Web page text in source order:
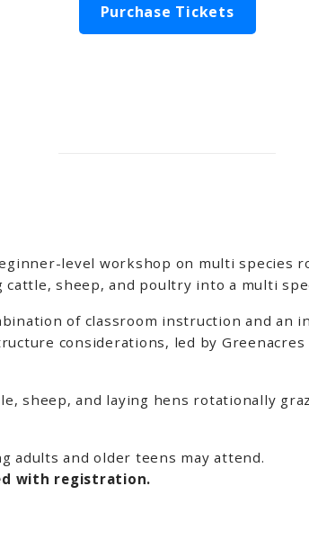
Purchase Tickets
level workshop on multi
sheep, and poultry into a multi
of classroom instruction and an
considerations, led by
sheep, and laying hens rotationally
adults and older teens may attend.
with registration.